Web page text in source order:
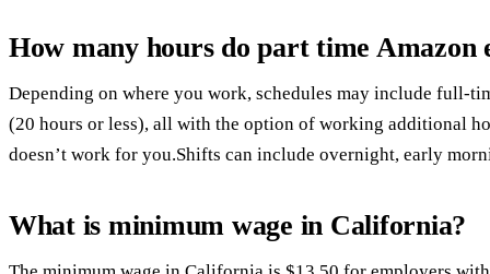
How many hours do part time Amazon
Depending on where you work, schedules may include full-
(20 hours or less), all with the option of working additional
doesn’t work for you.Shifts can include overnight, early
What is minimum wage in California?